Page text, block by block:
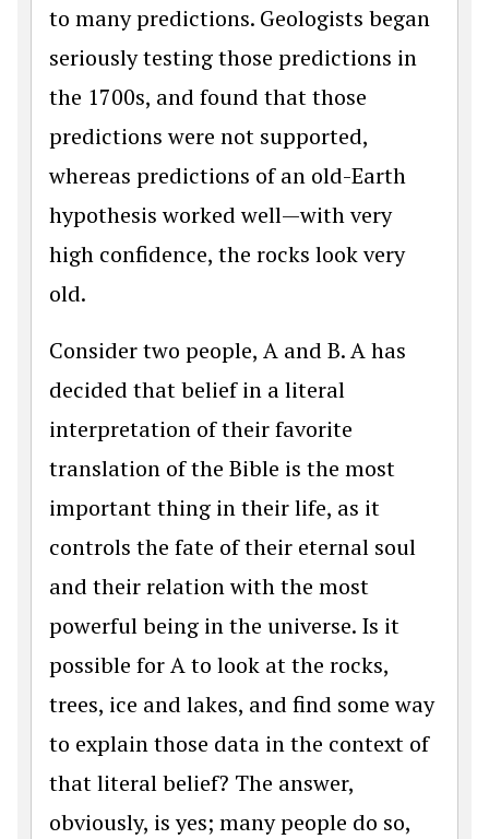
to many predictions. Geologists began
seriously testing those predictions in
the 1700s, and found that those
predictions were not supported,
whereas predictions of an old-Earth
hypothesis worked well—with very
high confidence, the rocks look very
old.
Consider two people, A and B. A has
decided that belief in a literal
interpretation of their favorite
translation of the Bible is the most
important thing in their life, as it
controls the fate of their eternal soul
and their relation with the most
powerful being in the universe. Is it
possible for A to look at the rocks,
trees, ice and lakes, and find some way
to explain those data in the context of
that literal belief? The answer,
obviously, is yes; many people do so,